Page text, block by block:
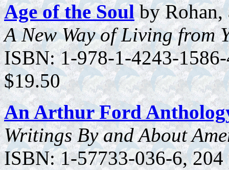
Age of the Soulby Rohan,
A New Way of Living from
ISBN: 1-978-1-4243-
$19.50
An Arthur Ford
Writings By and About
ISBN: 1-57733-036-6, 204